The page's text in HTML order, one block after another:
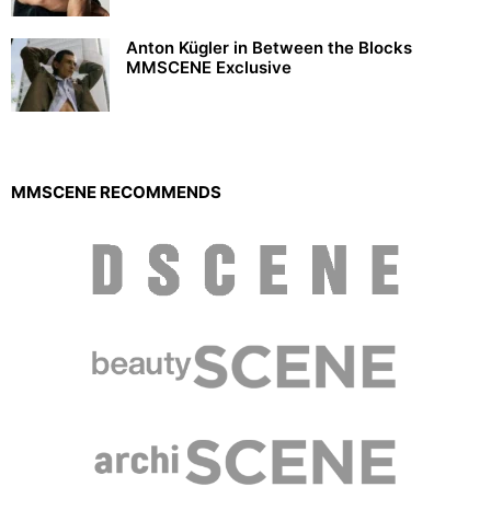
Anton Kügler in Between the Blocks
MMSCENE Exclusive
MMSCENE RECOMMENDS